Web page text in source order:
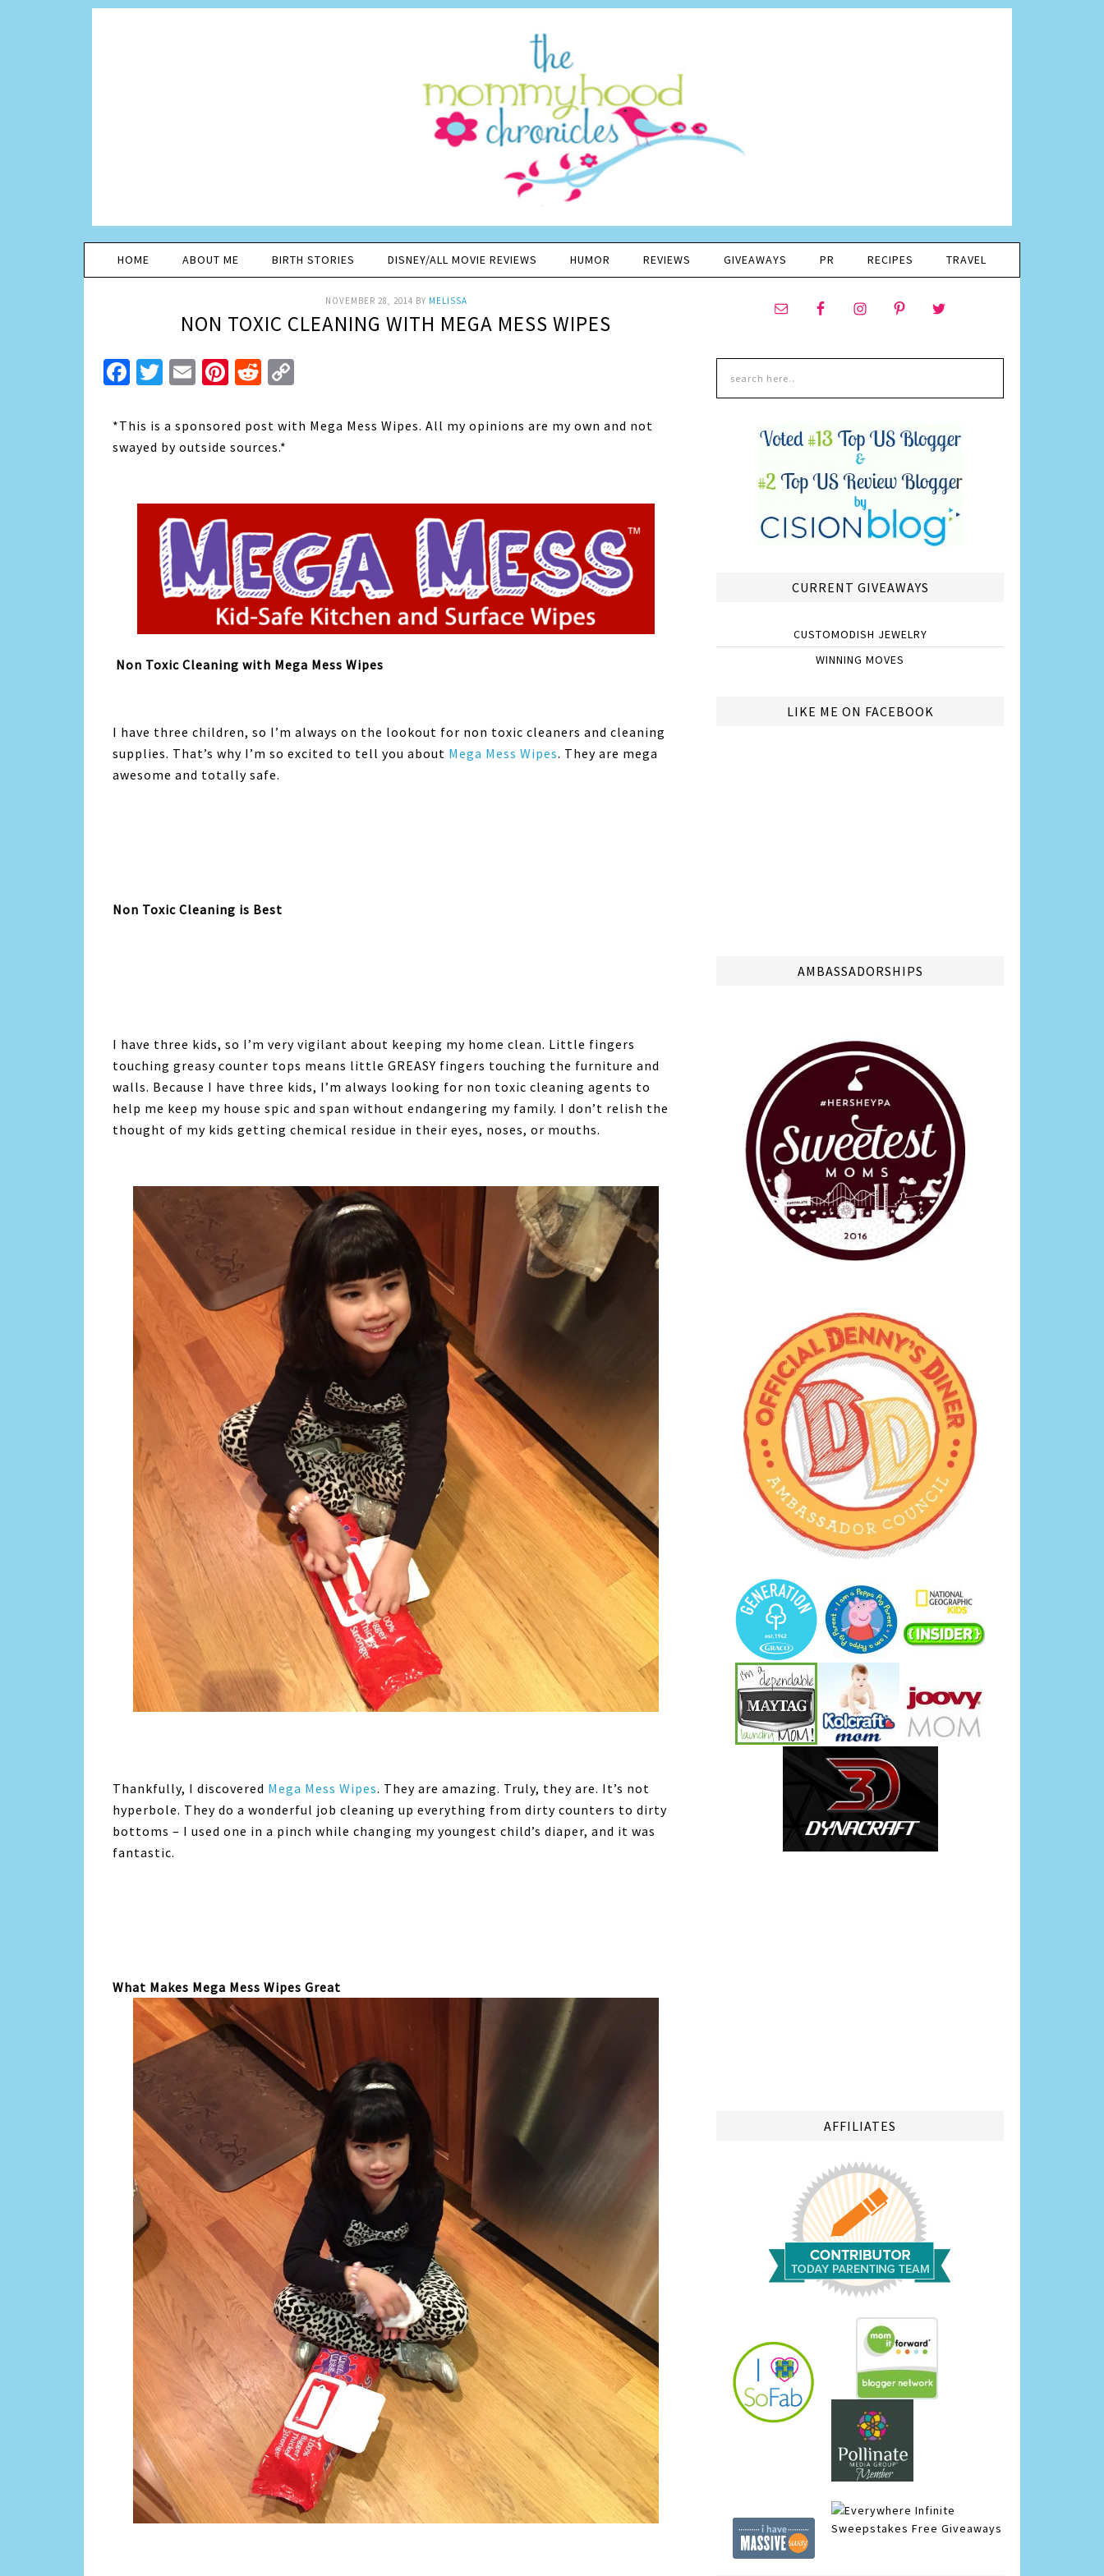
HOME ABOUT ME BIRTH STORIES DISNEY/ALL MOVIE REVIEWS HUMOR REVIEWS GIVEAWAYS PR RECIPES TRAVEL
NOVEMBER 28, 2014 BY MELISSA
NON TOXIC CLEANING WITH MEGA MESS WIPES
Facebook
Twitter
EmailPinterest
Reddit
*This is a sponsored post with Mega Mess Wipes. All my opinions are my own and not
swayed by outside sources.*
Non Toxic Cleaning with Mega Mess Wipes
I have three children, so I’m always on the lookout for non toxic cleaners and cleaning
supplies. That’s why I’m so excited to tell you about Mega Mess Wipes. They are mega
awesome and totally safe.
Non Toxic Cleaning is Best
I have three kids, so I’m very vigilant about keeping my home clean. Little fingers
touching greasy counter tops means little GREASY fingers touching the furniture and
walls. Because I have three kids, I’m always looking for non toxic cleaning agents to
help me keep my house spic and span without endangering my family. I don’t relish the
thought of my kids getting chemical residue in their eyes, noses, or mouths.
Thankfully, I discovered Mega Mess Wipes. They are amazing. Truly, they are. It’s not
hyperbole. They do a wonderful job cleaning up everything from dirty counters to dirty
bottoms – I used one in a pinch while changing my youngest child’s diaper, and it was
fantastic.
What Makes Mega Mess Wipes Great
CURRENT GIVEAWAYS
CUSTOMODISH JEWELRY
WINNING MOVES
LIKE ME ON FACEBOOK
AMBASSADORSHIPS
AFFILIATES
Infinite
Sweepstakes Free Giveaways